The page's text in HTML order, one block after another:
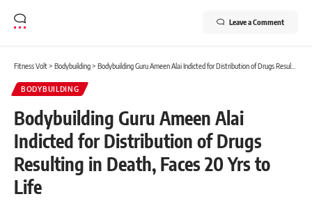
Leave a Comment
Fitness Volt> Bodybuilding> Bodybuilding Guru Ameen Alai Indicted for Distribution of Drugs Resulting in Death, Faces 20 Yrs to Life
BODYBUILDING
Bodybuilding Guru Ameen Alai
Indicted for Distribution of Drugs
Resulting in Death, Faces 20 Yrs to
Life